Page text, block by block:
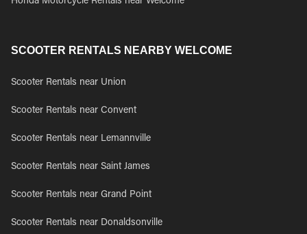
SCOOTER RENTALS NEARBY WELCOME
Scooter Rentals near Union
Scooter Rentals near Convent
Scooter Rentals near Lemannville
Scooter Rentals near Saint James
Scooter Rentals near Grand Point
Scooter Rentals near Donaldsonville